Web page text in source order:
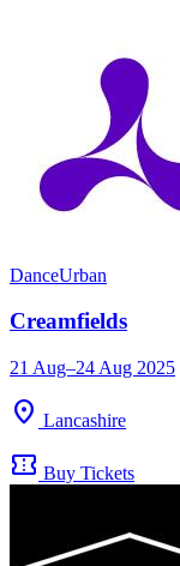
DanceUrban
Creamfields
21 Aug–24 Aug 2025
location_on Lancashire
confirmation_number Buy Tickets